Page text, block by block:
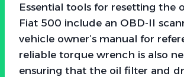
Essential tools for resetting the
Fiat 500 include an OBD-II
vehicle owner’s manual for
reliable torque wrench is also
ensuring that the oil filter and